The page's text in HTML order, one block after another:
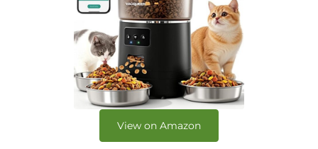
View on Amazon